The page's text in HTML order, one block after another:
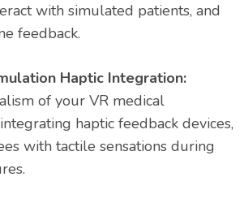
with simulated patients, and
feedback.
Haptic Integration:
of your VR medical
haptic feedback devices,
with tactile sensations during